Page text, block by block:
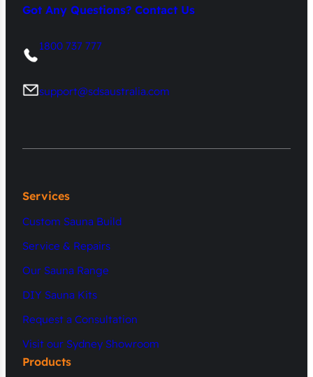
Got Any Questions? Contact Us
1800 737 777
support@sdsaustralia.com
Services
Custom Sauna Build
Service & Repairs
Our Sauna Range
DIY Sauna Kits
Request a Consultation
Visit our Sydney Showroom
Products